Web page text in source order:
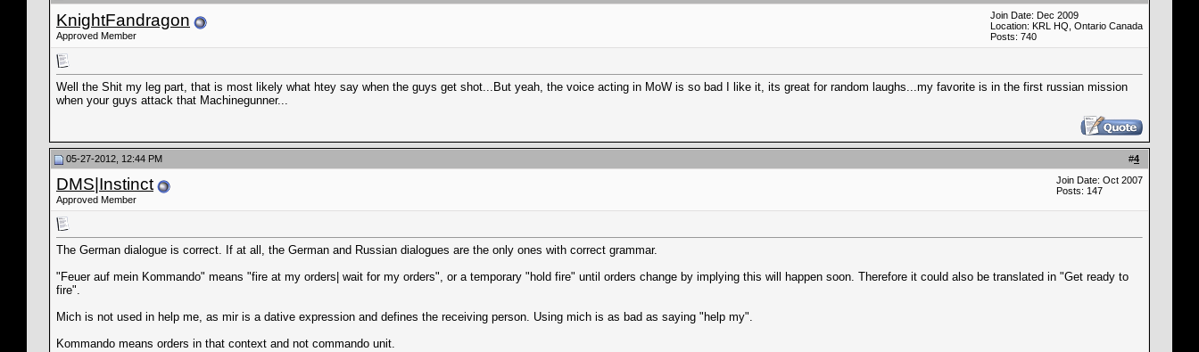
KnightFandragon
Approved Member
Join Date: Dec 2009
Location: KRL HQ, Ontario Canada
Posts: 740
Well the Shit my leg part, that is most likely what htey say when the guys get shot...But yeah, the voice acting in MoW is so bad I like it, its great for random laughs...my favorite is in the first russian mission
when your guys attack that Machinegunner...
#4
05-27-2012, 12:44 PM
DMS|Instinct
Approved Member
Join Date: Oct 2007
Posts: 147
The German dialogue is correct. If at all, the German and Russian dialogues are the only ones with correct grammar.
"Feuer auf mein Kommando" means "fire at my orders| wait for my orders", or a temporary "hold fire" until orders change by implying this will happen soon. Therefore it could also be translated in "Get ready to
fire".
Mich is not used in help me, as mir is a dative expression and defines the receiving person. Using mich is as bad as saying "help my".
Kommando means orders in that context and not commando unit.